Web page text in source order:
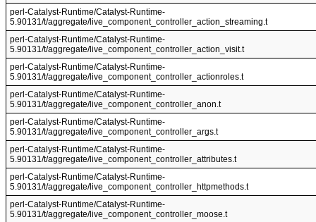
perl-Catalyst-Runtime/Catalyst-Runtime-
5.90131/t/aggregate/live_component_controller_action_streaming.t
perl-Catalyst-Runtime/Catalyst-Runtime-
5.90131/t/aggregate/live_component_controller_action_visit.t
perl-Catalyst-Runtime/Catalyst-Runtime-
5.90131/t/aggregate/live_component_controller_actionroles.t
perl-Catalyst-Runtime/Catalyst-Runtime-
5.90131/t/aggregate/live_component_controller_anon.t
perl-Catalyst-Runtime/Catalyst-Runtime-
5.90131/t/aggregate/live_component_controller_args.t
perl-Catalyst-Runtime/Catalyst-Runtime-
5.90131/t/aggregate/live_component_controller_attributes.t
perl-Catalyst-Runtime/Catalyst-Runtime-
5.90131/t/aggregate/live_component_controller_httpmethods.t
perl-Catalyst-Runtime/Catalyst-Runtime-
5.90131/t/aggregate/live_component_controller_moose.t